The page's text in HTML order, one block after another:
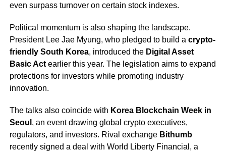
even surpass turnover on certain stock indexes.
Political momentum is also shaping the landscape.
President Lee Jae Myung, who pledged to build a crypto-
friendly South Korea, introduced the Digital Asset
Basic Actearlier this year. The legislation aims to expand
protections for investors while promoting industry
innovation.
The talks also coincide with Korea Blockchain Week in
Seoul , an event drawing global crypto executives,
regulators, and investors. Rival exchange Bithumb
recently signed a deal with World Liberty Financial, a